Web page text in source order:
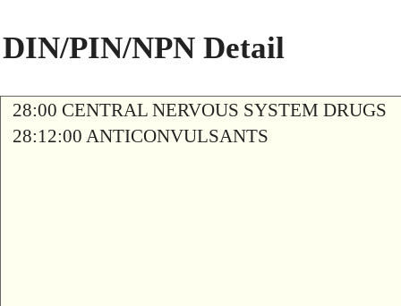
DIN/PIN/NPN Detail
28:00 CENTRAL NERVOUS SYSTEM DRUGS
28:12:00 ANTICONVULSANTS